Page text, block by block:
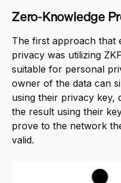
Zero-Knowledge
The first approach that
privacy was utilizing
suitable for personal
owner of the data can
using their privacy key,
the result using their
prove to the network
valid.